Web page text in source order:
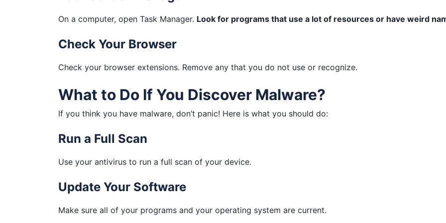
On a computer, open Task Manager. Look for programs that use a lot of resources or have weird
Check Your Browser
Check your browser extensions. Remove any that you do not use or recognize.
What to Do If You Discover Malware?
If you think you have malware, don’t panic! Here is what you should do:
Run a Full Scan
Use your antivirus to run a full scan of your device.
Update Your Software
Make sure all of your programs and your operating system are current.